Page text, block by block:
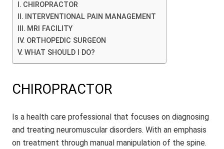
CHIROPRACTOR
INTERVENTIONAL PAIN MANAGEMENT
MRI FACILITY
ORTHOPEDIC SURGEON
WHAT SHOULD I DO?
CHIROPRACTOR
Is a health care professional that focuses on diagnosing
and treating neuromuscular disorders. With an emphasis
on treatment through manual manipulation of the spine.